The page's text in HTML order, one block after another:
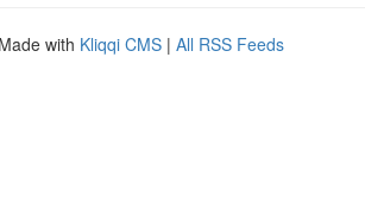
with Kliqqi CMS | All RSS Feeds